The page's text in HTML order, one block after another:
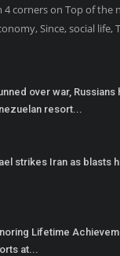
corners on Top of the
Since, social life,
over war, Russians
resort...
strikes Iran as blasts
Lifetime
at...